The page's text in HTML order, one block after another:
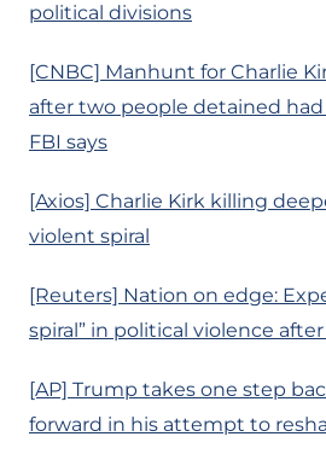
political divisions
[CNBC] Manhunt for Charlie
after two people detained
FBI says
[Axios] Charlie Kirk killing
violent spiral
[Reuters] Nation on edge:
spiral” in political violence
[AP] Trump takes one step
forward in his attempt to